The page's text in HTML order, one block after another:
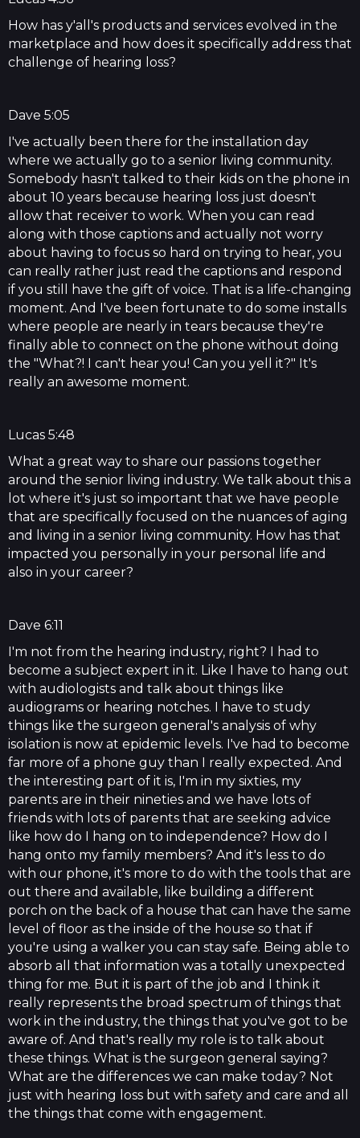
How has y'all's products and services evolved in the
marketplace and how does it specifically address that
challenge of hearing loss?
Dave 5:05
I've actually been there for the installation day
where we actually go to a senior living community.
Somebody hasn't talked to their kids on the phone in
about 10 years because hearing loss just doesn't
allow that receiver to work. When you can read
along with those captions and actually not worry
about having to focus so hard on trying to hear, you
can really rather just read the captions and respond
if you still have the gift of voice. That is a life-changing
moment. And I've been fortunate to do some installs
where people are nearly in tears because they're
finally able to connect on the phone without doing
the "What?! I can't hear you! Can you yell it?" It's
really an awesome moment.
Lucas 5:48
What a great way to share our passions together
around the senior living industry. We talk about this a
lot where it's just so important that we have people
that are specifically focused on the nuances of aging
and living in a senior living community. How has that
impacted you personally in your personal life and
also in your career?
Dave 6:11
I'm not from the hearing industry, right? I had to
become a subject expert in it. Like I have to hang out
with audiologists and talk about things like
audiograms or hearing notches. I have to study
things like the surgeon general's analysis of why
isolation is now at epidemic levels. I've had to become
far more of a phone guy than I really expected. And
the interesting part of it is, I'm in my sixties, my
parents are in their nineties and we have lots of
friends with lots of parents that are seeking advice
like how do I hang on to independence? How do I
hang onto my family members? And it's less to do
with our phone, it's more to do with the tools that are
out there and available, like building a different
porch on the back of a house that can have the same
level of floor as the inside of the house so that if
you're using a walker you can stay safe. Being able to
absorb all that information was a totally unexpected
thing for me. But it is part of the job and I think it
really represents the broad spectrum of things that
work in the industry, the things that you've got to be
aware of. And that's really my role is to talk about
these things. What is the surgeon general saying?
What are the differences we can make today? Not
just with hearing loss but with safety and care and all
the things that come with engagement.